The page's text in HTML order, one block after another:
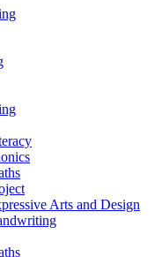
Arts and Design